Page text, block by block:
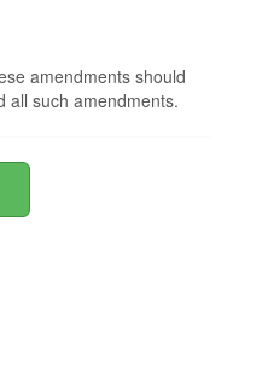
amendments should
all such amendments.